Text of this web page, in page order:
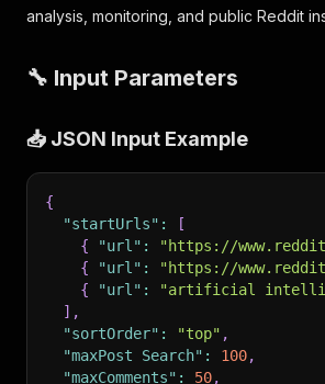
analysis, monitoring, and public Reddit
🔧 Input Parameters
📥 JSON Input Example
{
"startUrls" :
[
{
"url" : "https://
{
"url" :
"https://
{
"url" : "artificial
] ,
"sortOrder" : "top" ,
"maxPost Search" : 100,
"maxComments" : 50,